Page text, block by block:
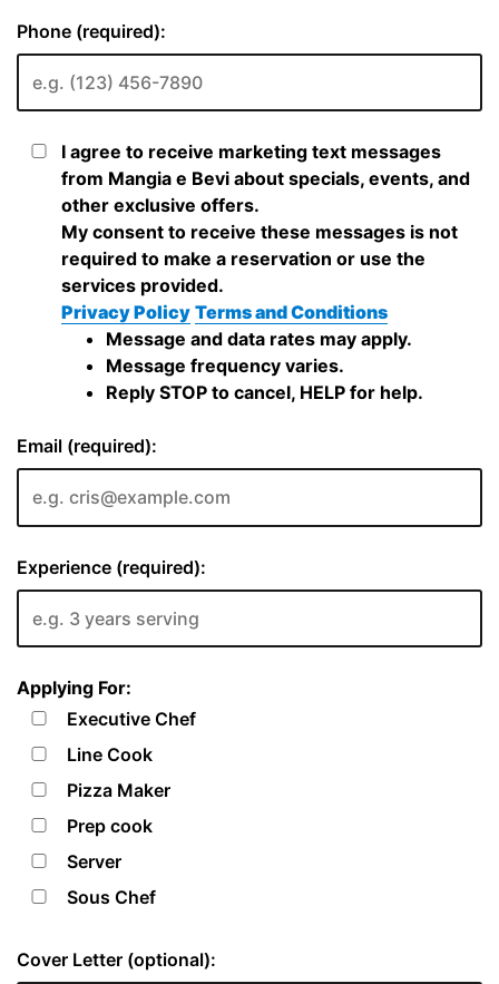
Phone (required):
I agree to receive marketing text messages
from Mangia e Bevi about specials, events, and
other exclusive offers.
My consent to receive these messages is not
required to make a reservation or use the
services provided.
Privacy Policy Terms and Conditions
Message and data rates may apply.
Message frequency varies.
Reply STOP to cancel, HELP for help.
Email (required):
Experience (required):
Applying For:
Executive Chef
Line Cook
Pizza Maker
Prep cook
Server
Sous Chef
Cover Letter (optional):